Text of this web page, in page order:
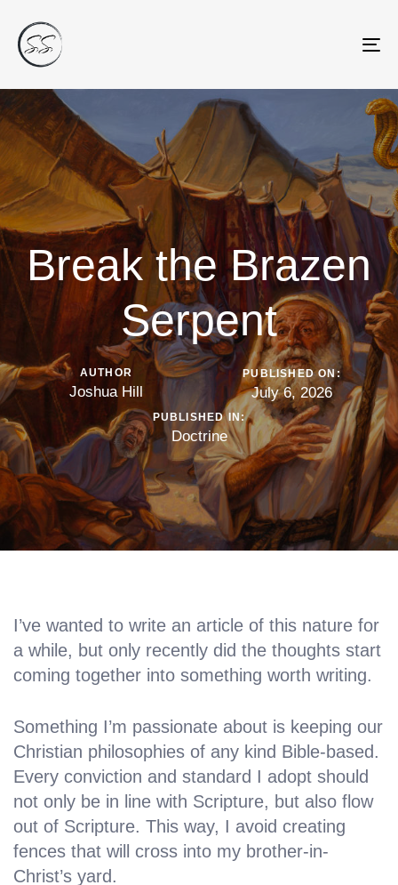
Break the Brazen
Serpent
AUTHOR
Joshua Hill
PUBLISHED ON:
July 6, 2026
PUBLISHED IN:
Doctrine
I’ve wanted to write an article of this nature for
a while, but only recently did the thoughts start
coming together into something worth writing.
Something I’m passionate about is keeping our
Christian philosophies of any kind Bible-based.
Every conviction and standard I adopt should
not only be in line with Scripture, but also flow
out of Scripture. This way, I avoid creating
fences that will cross into my brother-in-
Christ’s yard.